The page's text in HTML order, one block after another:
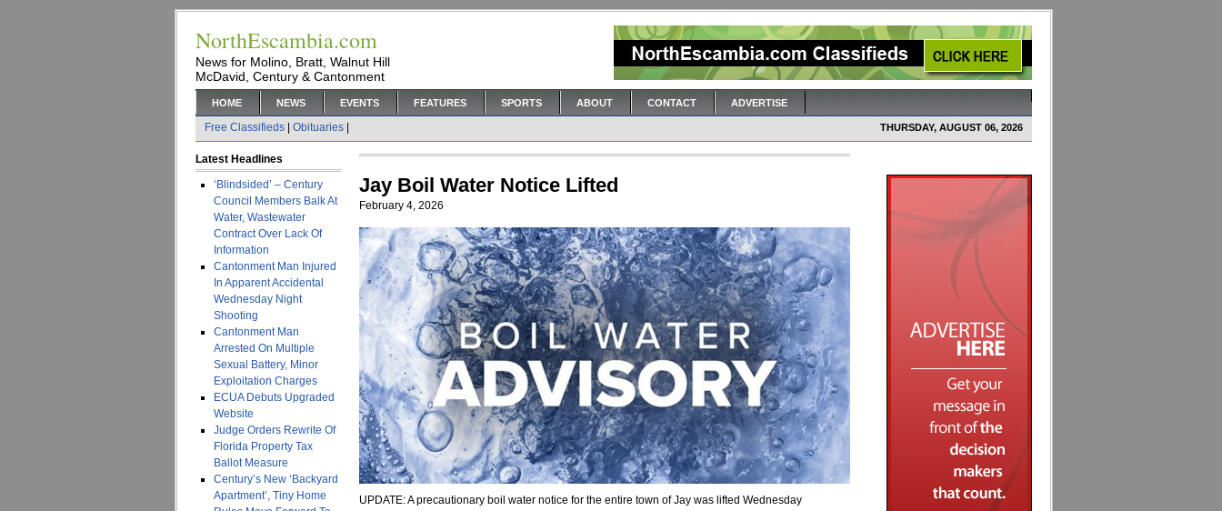
NorthEscambia.com
News for Molino, Bratt, Walnut Hill
McDavid, Century & Cantonment
HOME NEWS EVENTS FEATURES SPORTS ABOUT CONTACT ADVERTISE
Free Classifieds Obituaries THURSDAY, AUGUST 06, 2026
Latest Headlines
‘Blindsided’ – Century
Council Members Balk At
Water, Wastewater
Contract Over Lack Of
Information
Cantonment Man Injured
In Apparent Accidental
Wednesday Night
Shooting
Cantonment Man
Arrested On Multiple
Sexual Battery, Minor
Exploitation Charges
ECUA Debuts Upgraded
Website
Judge Orders Rewrite Of
Florida Property Tax
Ballot Measure
Century’s New ‘Backyard
Apartment’, Tiny Home
Jay Boil Water Notice Lifted
February 4, 2026
UPDATE: A precautionary boil water notice for the entire town of Jay was lifted Wednesday